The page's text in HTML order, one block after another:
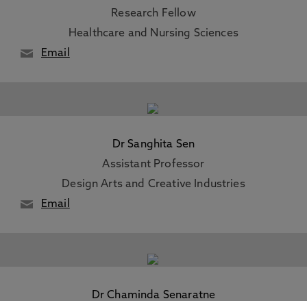
Research Fellow
Healthcare and Nursing Sciences
Email
Dr Sanghita Sen
Assistant Professor
Design Arts and Creative Industries
Email
Dr Chaminda Senaratne